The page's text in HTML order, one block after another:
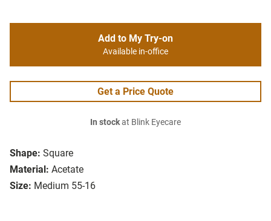
Shape: Square
Material: Acetate
Size: Medium 55-16
Add to My Try-on
Available in-office
Get a Price Quote
In stockat Blink Eyecare